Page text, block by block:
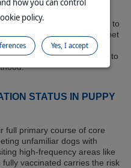
and instead observing
distracting them with treats to
react by punishing your pet
in their lives is a critical
experiences can lead to
STATUS IN PUPPY
full primary course of core
unfamiliar dogs with
high-frequency areas like
vaccinated carries the risk
policy.
Yes, I accept